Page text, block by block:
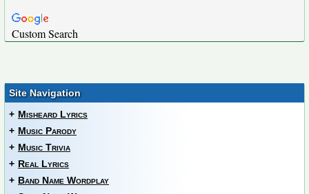
Custom Search
Site Navigation
+ Misheard Lyrics
+ Music Parody
+ Music Trivia
+ Real Lyrics
+ Band Name Wordplay